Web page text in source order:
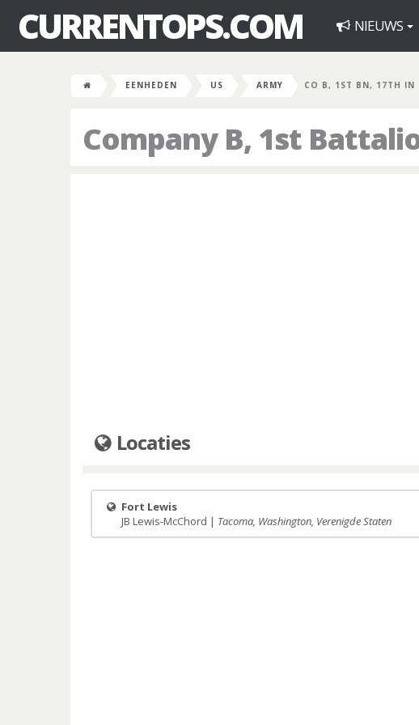
CURRENTOPS.COM NIEUWS
EENHEDEN US ARMY CO B, 1ST BN, 17TH IN
Company B, 1st
Locaties
Fort Lewis
JB Lewis-McChord | Tacoma, Washington, Verenigde Staten